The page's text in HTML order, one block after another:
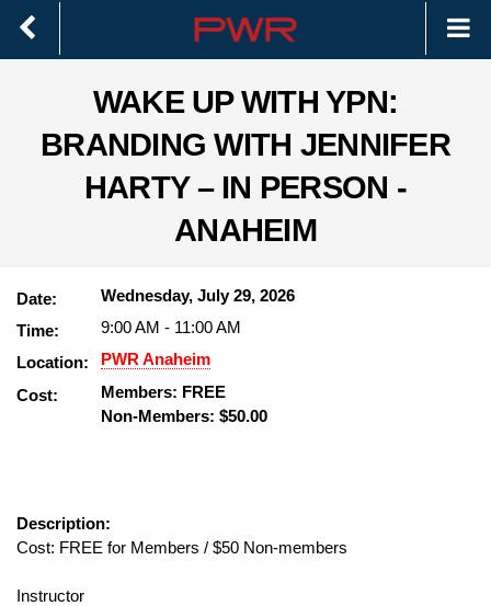
WAKE UP WITH YPN:
BRANDING WITH JENNIFER
HARTY – IN PERSON -
ANAHEIM
Date: Wednesday, July 29, 2026
Time: 9:00 AM - 11:00 AM
Location: PWR Anaheim
Cost:
Members: FREE
Non-Members: $50.00
Description:
Cost: FREE for Members / $50 Non-members
Instructor